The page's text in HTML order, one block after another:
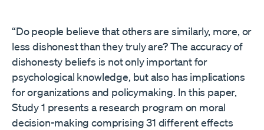
“Do people believe that others are similarly, more, or
less dishonest than they truly are? The accuracy of
dishonesty beliefs is not only important for
psychological knowledge, but also has implications
for organizations and policymaking. In this paper,
Study 1 presents a research program on moral
decision-making comprising 31 different effects